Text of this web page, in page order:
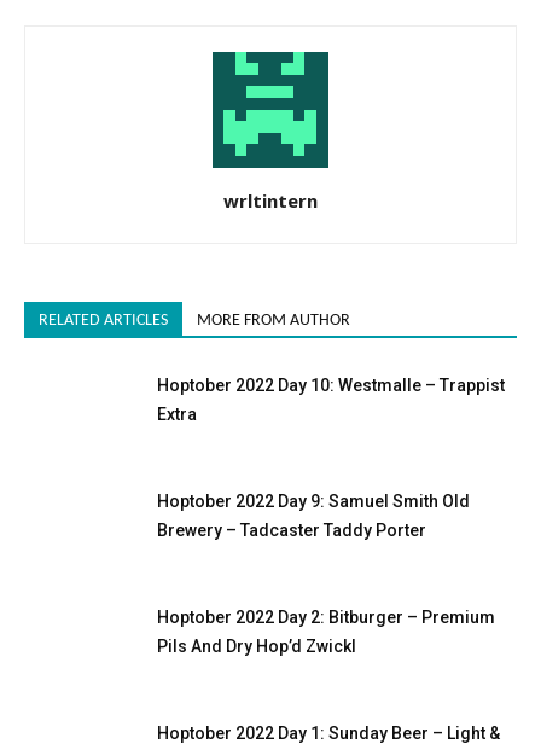
wrltintern
RELATED ARTICLES MORE FROM AUTHOR
Hoptober 2022 Day 10: Westmalle – Trappist
Extra
Hoptober 2022 Day 9: Samuel Smith Old
Brewery – Tadcaster Taddy Porter
Hoptober 2022 Day 2: Bitburger – Premium
Pils And Dry Hop’d Zwickl
Hoptober 2022 Day 1: Sunday Beer – Light &